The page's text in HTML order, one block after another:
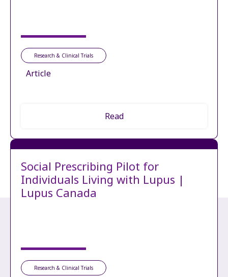
Research & Clinical Trials
Article
Read
Social Prescribing Pilot for
Individuals Living with Lupus |
Lupus Canada
Research & Clinical Trials